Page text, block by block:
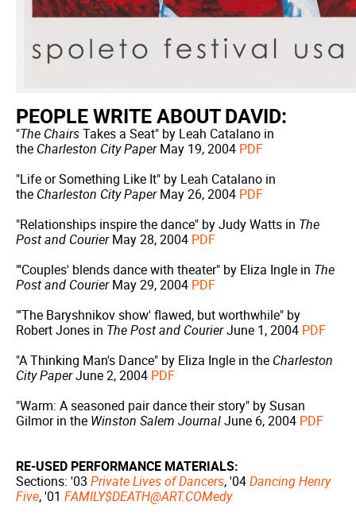
PEOPLE WRITE ABOUT DAVID:
"The ChairsTakes a Seat" by Leah Catalano in
the Charleston City PaperMay 19, 2004 PDF
"Life or Something Like It" by Leah Catalano in
the Charleston City PaperMay 26, 2004 PDF
"Relationships inspire the dance" by Judy Watts in The
Post and CourierMay 28, 2004 PDF
"'Couples' blends dance with theater" by Eliza Ingle in The
Post and CourierMay 29, 2004 PDF
"'The Baryshnikov show' flawed, but worthwhile" by
Robert Jones in The Post and CourierJune 1, 2004 PDF
"A Thinking Man's Dance" by Eliza Ingle in the Charleston
City PaperJune 2, 2004 PDF
"Warm: A seasoned pair dance their story" by Susan
Gilmor in the Winston Salem JournalJune 6, 2004 PDF
RE-USED PERFORMANCE MATERIALS:
Sections: '03 Private Lives of Dancers, '04Dancing Henry
Five, '01 FAMILY$DEATH@ART.COMedy